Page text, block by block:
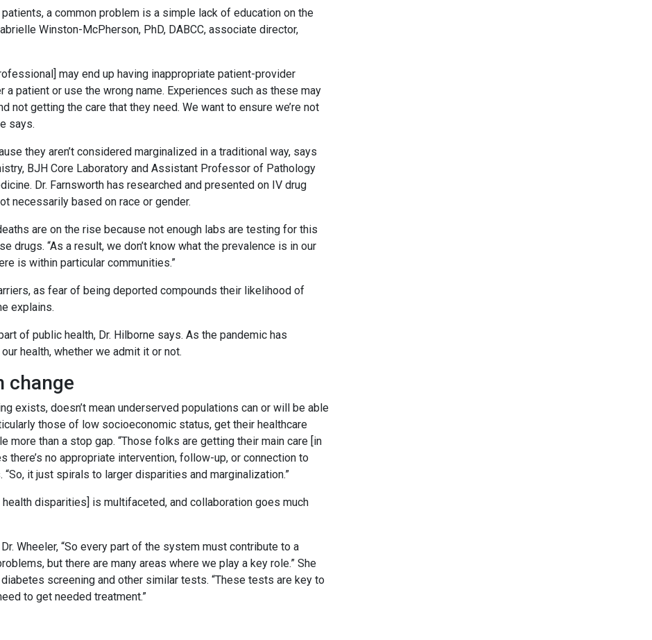
a common problem is a simple lack of education on the
Winston-McPherson, PhD, DABCC, associate director,
may end up having inappropriate patient-provider
patient or use the wrong name. Experiences such as these may
getting the care that they need. We want to ensure we’re not
says.
they aren’t considered marginalized in a traditional way, says
BJH Core Laboratory and Assistant Professor of Pathology
Dr. Farnsworth has researched and presented on IV drug
necessarily based on race or gender.
are on the rise because not enough labs are testing for this
“As a result, we don’t know what the prevalence is in our
is within particular communities.”
as fear of being deported compounds their likelihood of
explains.
of public health, Dr. Hilborne says. As the pandemic has
health, whether we admit it or not.
change
exists, doesn’t mean underserved populations can or will be able
those of low socioeconomic status, get their healthcare
than a stop gap. “Those folks are getting their main care [in
there’s no appropriate intervention, follow-up, or connection to
it just spirals to larger disparities and marginalization.”
disparities] is multifaceted, and collaboration goes much
Wheeler, “So every part of the system must contribute to a
but there are many areas where we play a key role.” She
screening and other similar tests. “These tests are key to
to get needed treatment.”